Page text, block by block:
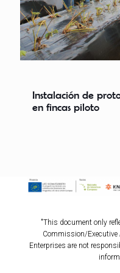
Instalación de
en fincas piloto
"This document only
Commission/Executive
Enterprises are not